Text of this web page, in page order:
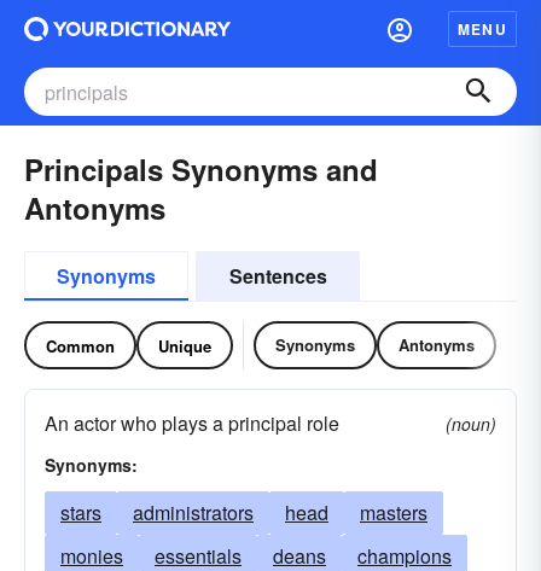
MENU
Principals Synonyms and
Antonyms
Synonyms Sentences
Common Unique Synonyms Antonyms
An actor who plays a principal role
(noun)
Synonyms:
stars administrators head
masters
monies
essentials deans
champions